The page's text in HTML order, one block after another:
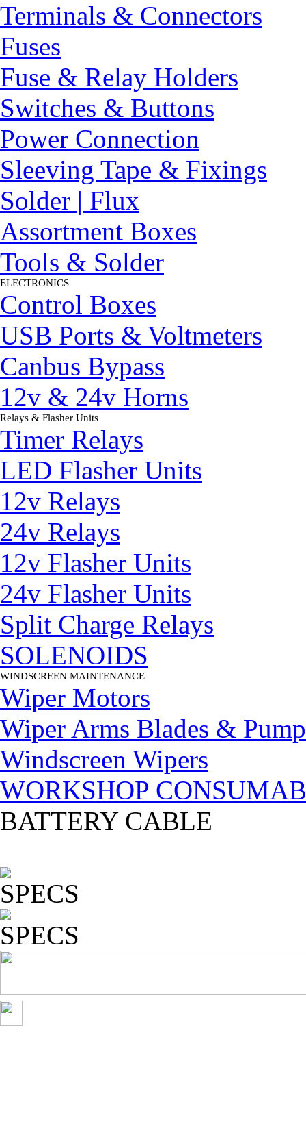
Terminals & Connectors
Fuses
Fuse & Relay Holders
Switches & Buttons
Power Connection
Sleeving Tape & Fixings
Solder | Flux
Assortment Boxes
Tools & Solder
ELECTRONICS
Control Boxes
USB Ports & Voltmeters
Canbus Bypass
12v & 24v Horns
Relays & Flasher Units
Timer Relays
LED Flasher Units
12v Relays
24v Relays
12v Flasher Units
24v Flasher Units
Split Charge Relays
SOLENOIDS
WINDSCREEN MAINTENANCE
Wiper Motors
Wiper Arms Blades &
Windscreen Wipers
WORKSHOP
BATTERY CABLE